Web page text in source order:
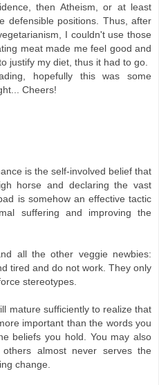
then Atheism, or at least
defensible positions. Thus, after
I couldn't use those
meat made me feel good and
justify my diet, thus it had to go.
hopefully this was some
Cheers!
is the self-involved belief that
horse and declaring the vast
is somehow an effective tactic
suffering and improving the
all the other veggie newbies:
tired and do not work. They only
stereotypes.
mature sufficiently to realize that
important than the words you
beliefs you hold. You may also
almost never serves the
change.